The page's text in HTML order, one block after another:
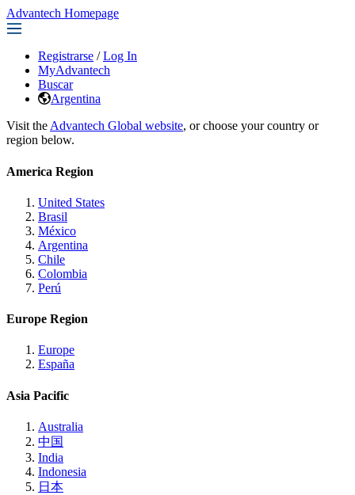
Advantech Homepage
Registrarse / Log In
MyAdvantech
Buscar
Argentina
Visit the Advantech Global website, or choose your country or
region below.
America Region
United States
Brasil
México
Argentina
Chile
Colombia
Perú
Europe Region
Europe
España
Asia Pacific
Australia
中国
India
Indonesia
日本